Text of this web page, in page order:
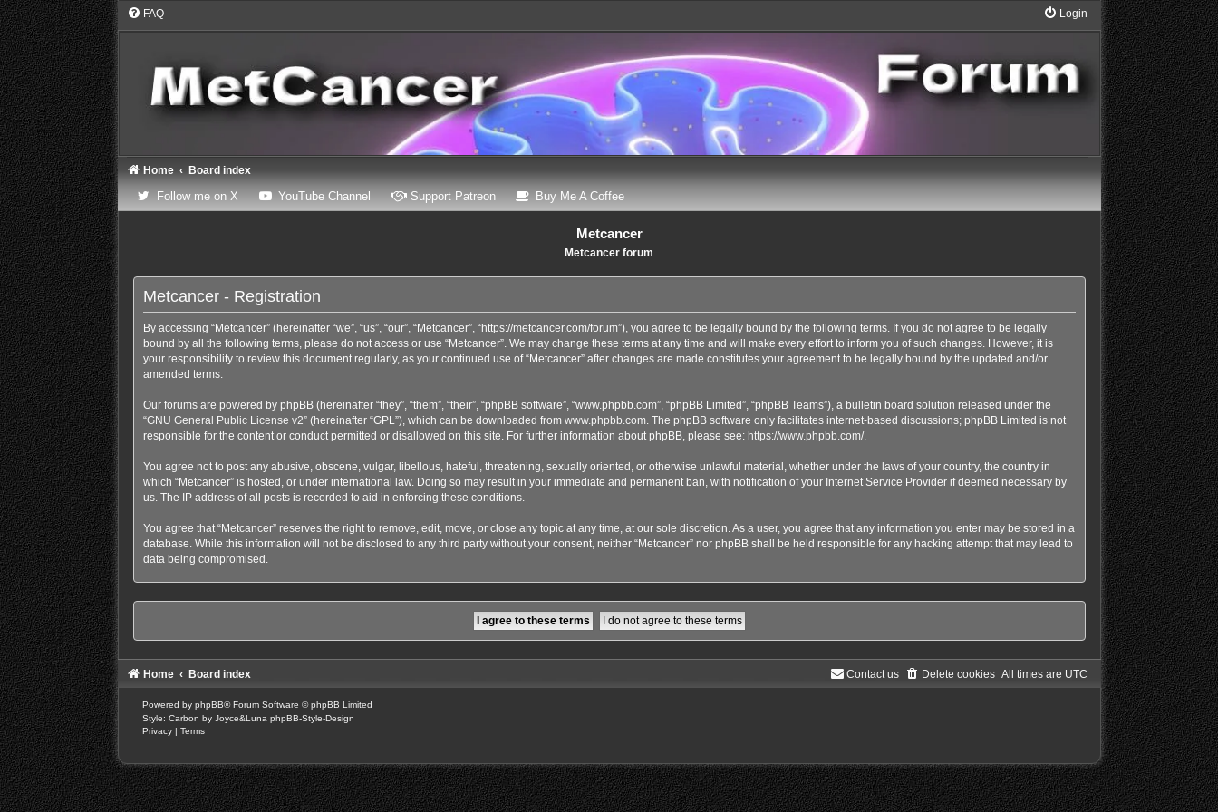
FAQ Login
Home Board index
Follow me on X(Opens a new tab)
YouTube Channel(Opens a new tab)
Support Patreon(Opens a new tab)
Buy Me A Coffee(Opens a new tab)
Metcancer
Metcancer forum
Metcancer - Registration
By accessing “Metcancer” (hereinafter “we”, “us”, “our”, “Metcancer”, “https://metcancer.com/forum”), you agree to be legally bound by the following terms. If you do not agree to be legally
bound by all the following terms, please do not access or use “Metcancer”. We may change these terms at any time and will make every effort to inform you of such changes. However, it is
your responsibility to review this document regularly, as your continued use of “Metcancer” after changes are made constitutes your agreement to be legally bound by the updated and/or
amended terms.
Our forums are powered by phpBB (hereinafter “they”, “them”, “their”, “phpBB software”, “www.phpbb.com”, “phpBB Limited”, “phpBB Teams”), a bulletin board solution released under the
“GNU General Public License v2” (hereinafter “GPL”), which can be downloaded from www.phpbb.com. The phpBB software only facilitates internet-based discussions; phpBB Limited is not
responsible for the content or conduct permitted or disallowed on this site. For further information about phpBB, please see: https://www.phpbb.com/.
You agree not to post any abusive, obscene, vulgar, libellous, hateful, threatening, sexually oriented, or otherwise unlawful material, whether under the laws of your country, the country in
which “Metcancer” is hosted, or under international law. Doing so may result in your immediate and permanent ban, with notification of your Internet Service Provider if deemed necessary by
us. The IP address of all posts is recorded to aid in enforcing these conditions.
You agree that “Metcancer” reserves the right to remove, edit, move, or close any topic at any time, at our sole discretion. As a user, you agree that any information you enter may be stored in a
database. While this information will not be disclosed to any third party without your consent, neither “Metcancer” nor phpBB shall be held responsible for any hacking attempt that may lead to
data being compromised.
Home Board index All times are UTC
Delete cookies
Contact us
Powered by phpBB® Forum Software © phpBB Limited
Style: Carbon by Joyce&Luna phpBB-Style-Design
Privacy | Terms